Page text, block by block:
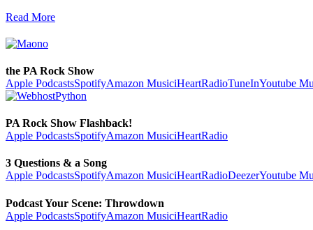
Read More
the PA Rock Show
Apple PodcastsSpotifyAmazon MusiciHeartRadioTuneInYoutube
PA Rock Show Flashback!
Apple PodcastsSpotifyAmazon MusiciHeartRadio
3 Questions & a Song
Apple PodcastsSpotifyAmazon MusiciHeartRadioDeezerYoutube
Podcast Your Scene: Throwdown
Apple PodcastsSpotifyAmazon MusiciHeartRadio